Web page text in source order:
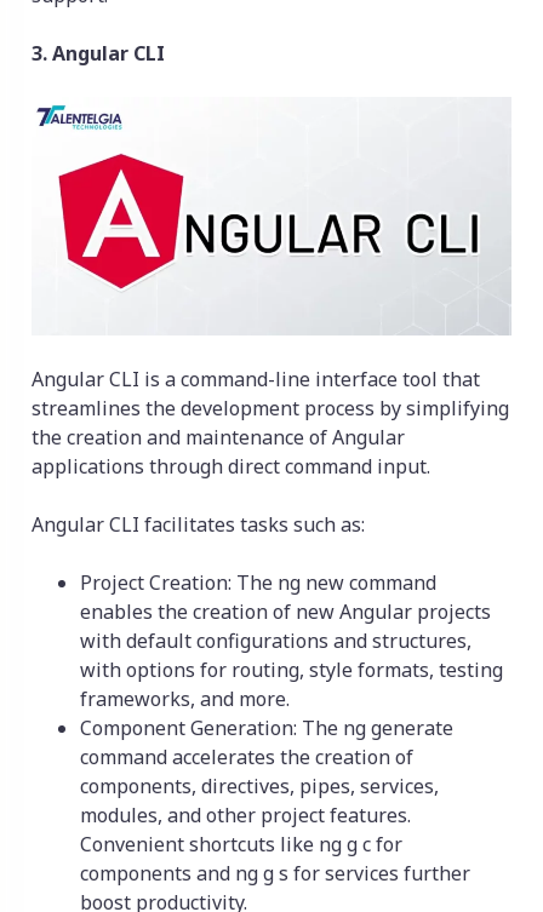
3. Angular CLI
Angular CLI is a command-line interface tool that
streamlines the development process by simplifying
the creation and maintenance of Angular
applications through direct command input.
Angular CLI facilitates tasks such as:
Project Creation: The ng new command
enables the creation of new Angular projects
with default configurations and structures,
with options for routing, style formats, testing
frameworks, and more.
Component Generation: The ng generate
command accelerates the creation of
components, directives, pipes, services,
modules, and other project features.
Convenient shortcuts like ng g c for
components and ng g s for services further
boost productivity.